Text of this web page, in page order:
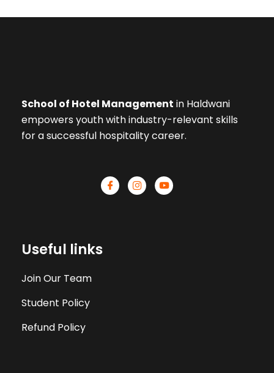
School of Hotel Management in Haldwani
empowers youth with industry-relevant skills
for a successful hospitality career.
Useful links
Join Our Team
Student Policy
Refund Policy